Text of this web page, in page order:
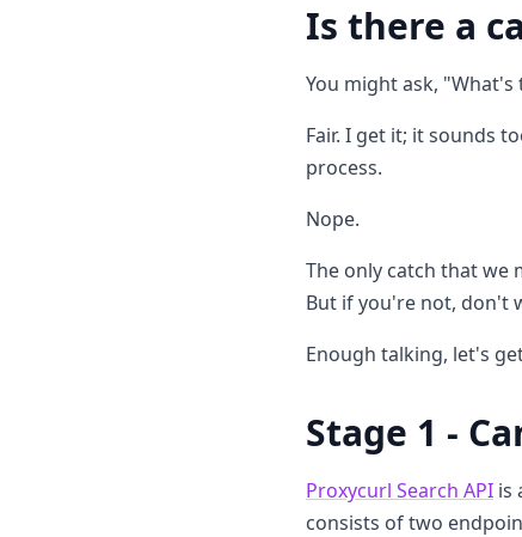
Is there a
You might ask, "What's
Fair. I get it; it sounds
process.
Nope.
The only catch that we
But if you're not, don't
Enough talking, let's
Stage 1 -
Proxycurl Search API is
consists of two